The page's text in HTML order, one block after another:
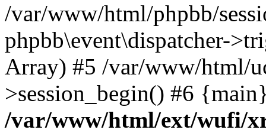
/var/www/html/phpbb/
phpbb\event\dispatcher-
Array) #5 /var/www/html/
>session_begin() #6
/var/www/html/ext/wufi/